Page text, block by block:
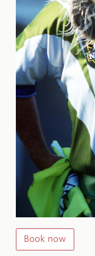
Book now